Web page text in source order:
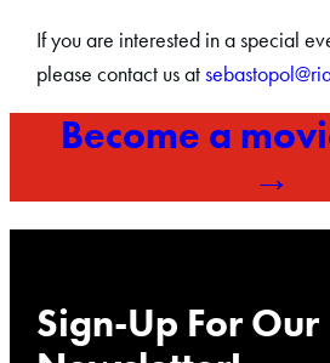
If you are interested in a special
please contact us at
Become a
→
Sign-Up For Our